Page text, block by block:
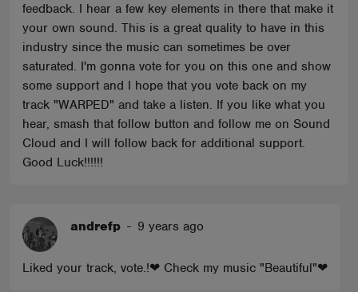
feedback. I hear a few key elements in there that make it
your own sound. This is a great quality to have in this
industry since the music can sometimes be over
saturated. I'm gonna vote for you on this one and show
some support and I hope that you vote back on my
track "WARPED" and take a listen. If you like what you
hear, smash that follow button and follow me on Sound
Cloud and I will follow back for additional support.
Good Luck!!!!!!
andrefp - 9 years ago
Liked your track, vote.!❤ Check my music "Beautiful"❤